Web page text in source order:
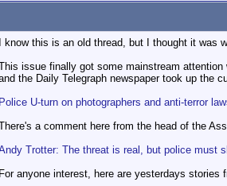
I know this is an old thread, but I thought it was
issue finally got some mainstream
the Daily Telegraph newspaper took up the
Police U-turn on photographers and anti-terror
a comment here from the head of the
Trotter: The threat is real, but police must
For anyone interest, here are yesterdays stories